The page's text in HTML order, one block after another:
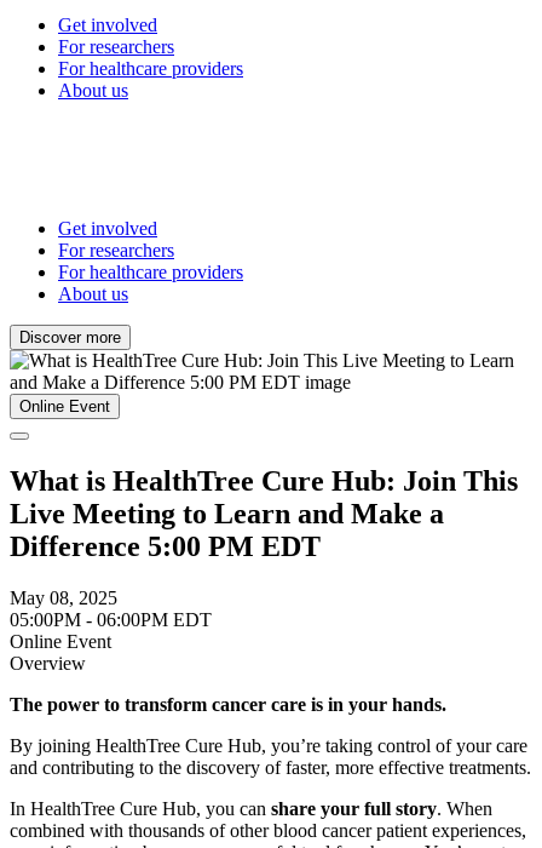
Get involved
For researchers
For healthcare providers
About us
Get involved
For researchers
For healthcare providers
About us
Discover more
Online Event
What is HealthTree Cure Hub: Join This
Live Meeting to Learn and Make a
Difference 5:00 PM EDT
May 08, 2025
05:00PM - 06:00PM EDT
Online Event
Overview
The power to transform cancer care is in your hands.
By joining HealthTree Cure Hub, you’re taking control of your care
and contributing to the discovery of faster, more effective treatments.
In HealthTree Cure Hub, you can share your full story. When
combined with thousands of other blood cancer patient experiences,